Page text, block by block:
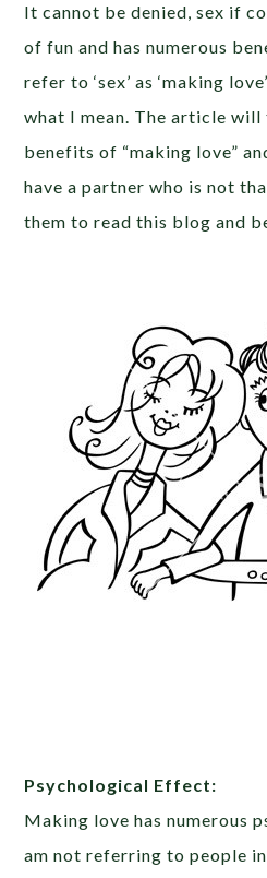
It cannot be denied, sex if
of fun and has numerous
refer to ‘sex’ as ‘making
what I mean. The article
benefits of “making love”
have a partner who is not
them to read this blog and
Psychological Effect:
Making love has numerous
am not referring to people